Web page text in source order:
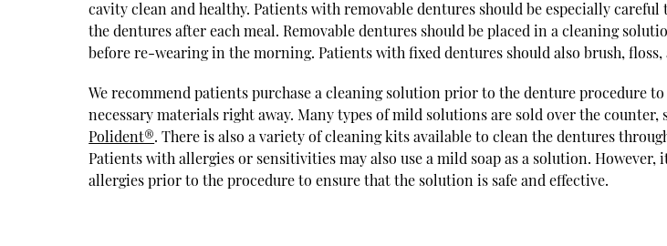
cavity clean and healthy. Patients with removable dentures should be especially
the dentures after each meal. Removable dentures should be placed in a cleaning
before re-wearing in the morning. Patients with fixed dentures should also brush, floss,
We recommend patients purchase a cleaning solution prior to the denture procedure to
necessary materials right away. Many types of mild solutions are sold over the counter,
Polident®. There is also a variety of cleaning kits available to clean the dentures
Patients with allergies or sensitivities may also use a mild soap as a solution.
allergies prior to the procedure to ensure that the solution is safe and effective.